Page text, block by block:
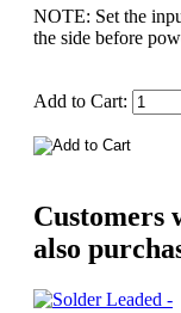
NOTE: Set the
the side before
Add to Cart:
Customers
also